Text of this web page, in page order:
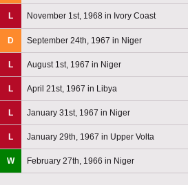
L November 1st, 1968 in Ivory Coast
D September 24th, 1967 in Niger
L August 1st, 1967 in Niger
L April 21st, 1967 in Libya
L January 31st, 1967 in Niger
L January 29th, 1967 in Upper Volta
W February 27th, 1966 in Niger